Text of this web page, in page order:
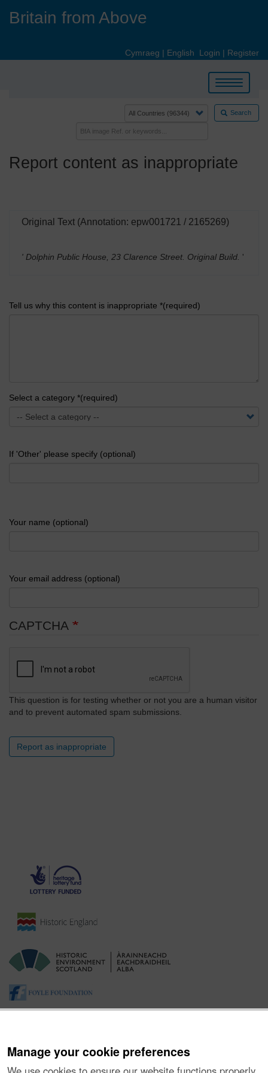
Manage your cookie preferences
Britain from Above
Cymraeg | English Login | Register
Toggle
navigation
Search
Report content as inappropriate
Original Text (Annotation: epw001721 / 2165269)
' Dolphin Public House, 23 Clarence Street. Original Build. '
Tell us why this content is inappropriate *(required)
Select a category *(required)
If 'Other' please specify (optional)
Your name (optional)
Your email address (optional)
CAPTCHA
This question is for testing whether or not you are a human visitor
and to prevent automated spam submissions.
Report as inappropriate